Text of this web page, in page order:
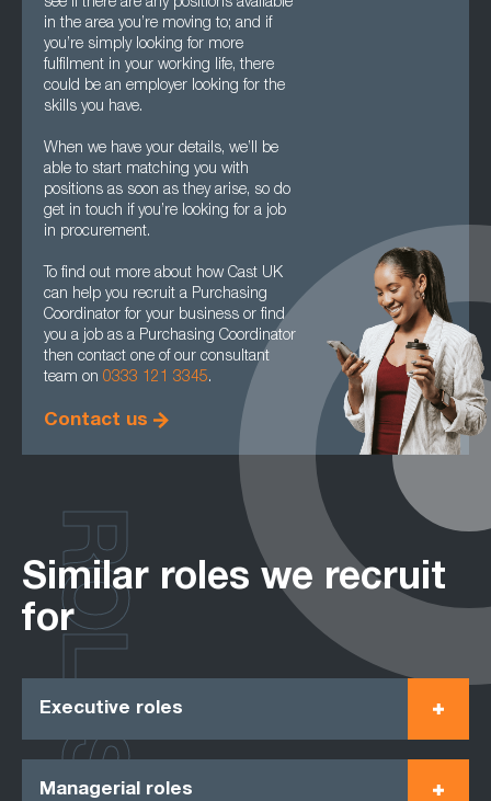
see if there are any positions available
in the area you’re moving to; and if
you’re simply looking for more
fulfilment in your working life, there
could be an employer looking for the
skills you have.
When we have your details, we’ll be
able to start matching you with
positions as soon as they arise, so do
get in touch if you’re looking for a job
in procurement.
To find out more about how Cast UK
can help you recruit a Purchasing
Coordinator for your business or find
you a job as a Purchasing Coordinator
then contact one of our consultant
team on 0333 121 3345.
Contact us
Similar roles we recruit
for
Executive roles
Managerial roles
ROLES